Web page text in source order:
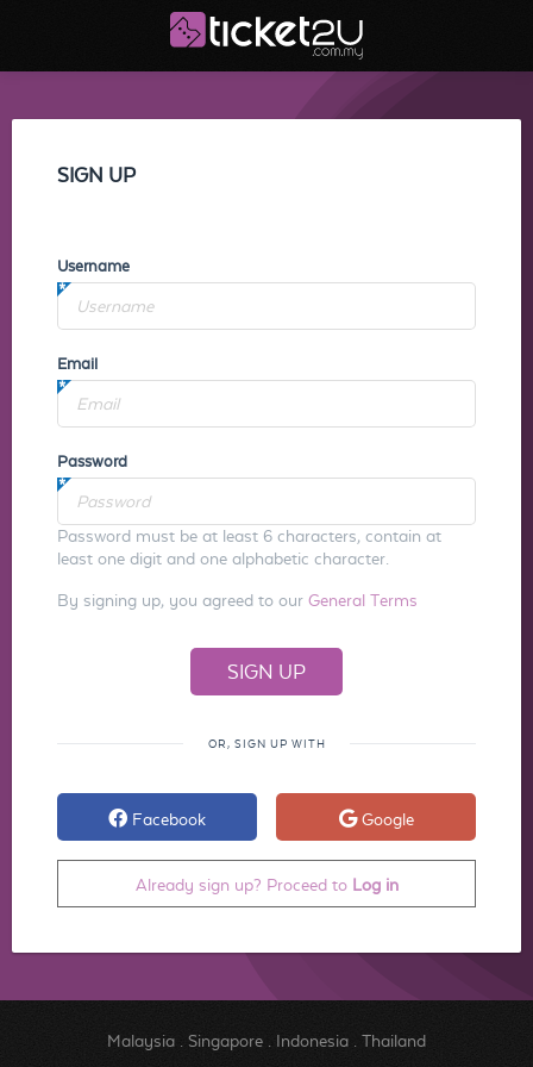
SIGN UP
Username
Email
Password
Password must be at least 6 characters, contain at
least one digit and one alphabetic character.
By signing up, you agreed to our General Terms
OR, SIGN UP WITH
Facebook Google
Already sign up? Proceed to Log in
Malaysia. Singapore. Indonesia. Thailand